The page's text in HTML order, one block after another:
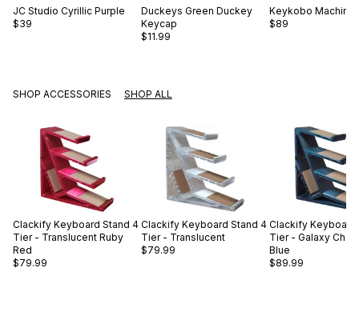
JC Studio Cyrillic Purple
$39
Duckeys Green Duckey
Keycap
$11.99
Keykobo Machinist
$89
SHOP ACCESSORIES SHOP ALL
Clackify Keyboard Stand 4
Tier - Translucent Ruby
Red
$79.99
Clackify Keyboard Stand 4
Tier - Translucent
$79.99
Clackify Keyboard
Tier - Galaxy
Blue
$89.99